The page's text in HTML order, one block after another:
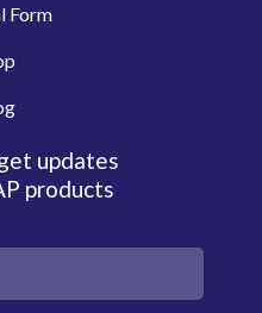
Form
updates
products